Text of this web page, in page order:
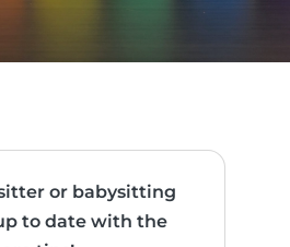
or babysitting
to date with the